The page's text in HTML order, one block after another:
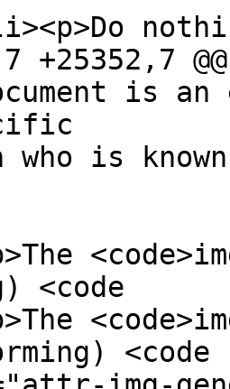
+25352,7 @@
<code
<code